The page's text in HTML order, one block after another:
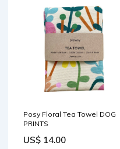
Posy Floral Tea Towel DOG
PRINTS
US$ 14.00